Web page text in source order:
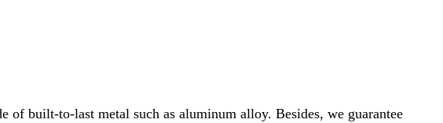
built-to-last metal such as aluminum alloy. Besides, we guarantee